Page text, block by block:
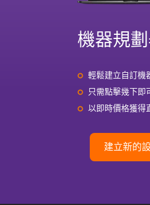
機器規
輕鬆建立自訂機
只需點擊幾下即
以即時價格獲得
建立新的